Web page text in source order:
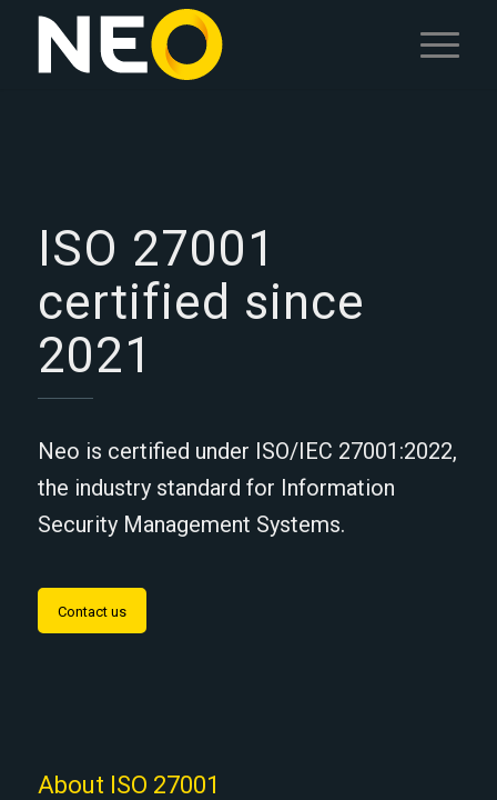
ISO 27001
certified since
2021
Neo is certified under ISO/IEC 27001:2022,
the industry standard for Information
Security Management Systems.
Contact us
About ISO 27001